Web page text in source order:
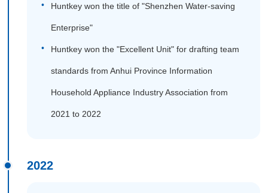
Huntkey won the title of "Shenzhen Water-saving
Enterprise"
Huntkey won the "Excellent Unit" for drafting team
standards from Anhui Province Information
Household Appliance Industry Association from
2021 to 2022
2022